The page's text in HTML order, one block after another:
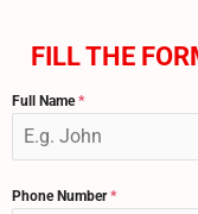
FILL THE
Full Name*
Phone Number*